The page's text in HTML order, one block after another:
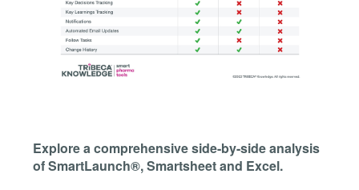
Explore a comprehensive side-by-side analysis
of SmartLaunch®, Smartsheet and Excel.